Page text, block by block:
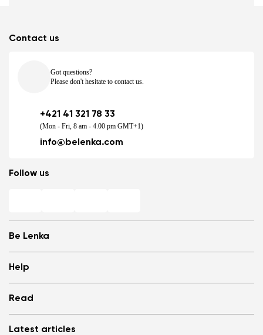
Be Lenka
Store Locator
About us
Media
Cookies
Privacy Policy
Help
Log in
Refer a friend and Get rewarded
Terms and Conditions
Read
Latest articles
Contact us
Got questions?
Please don't hesitate to contact us.
+421 41 321 78 33
(Mon - Fri, 8 am - 4.00 pm GMT+1)
info@belenka.com
Follow us